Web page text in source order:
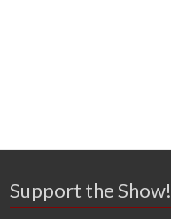
Support the Show!